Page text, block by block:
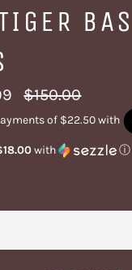
Regular
price
$150.00
with ⓘ